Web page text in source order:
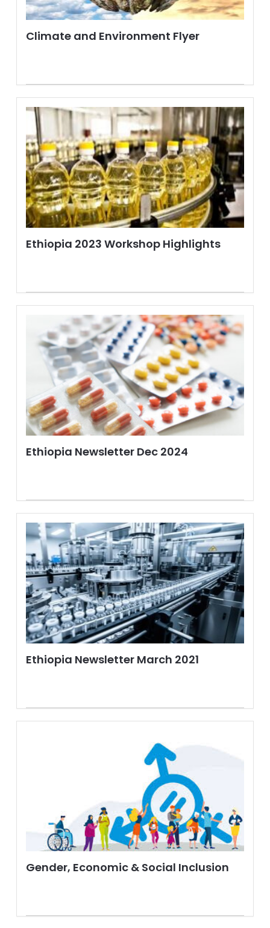
Climate and Environment Flyer
Ethiopia 2023 Workshop Highlights
Ethiopia Newsletter Dec 2024
Ethiopia Newsletter March 2021
Gender, Economic & Social Inclusion